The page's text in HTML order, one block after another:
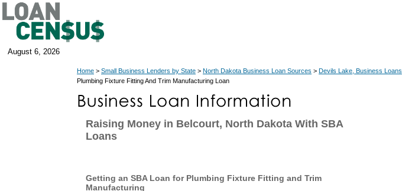
August 6, 2026
Home > Small Business Lenders by State > North Dakota Business Loan Sources > Devils Lake, Business Loans
Plumbing Fixture Fitting And Trim Manufacturing Loan
Raising Money in Belcourt, North Dakota With SBA
Loans
Getting an SBA Loan for Plumbing Fixture Fitting and Trim
Manufacturing